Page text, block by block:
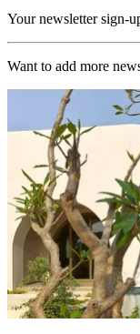
Your newsletter sign-
Want to add more